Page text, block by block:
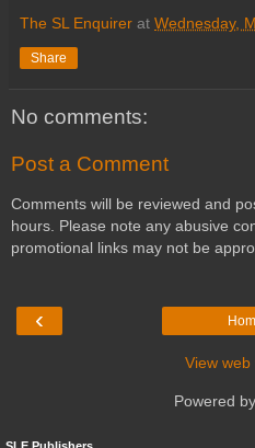
The SL Enquirer at Wednesday,
Share
No comments:
Post a Comment
Comments will be reviewed and
hours. Please note any abusive
promotional links may not be
‹
View web
Powered by